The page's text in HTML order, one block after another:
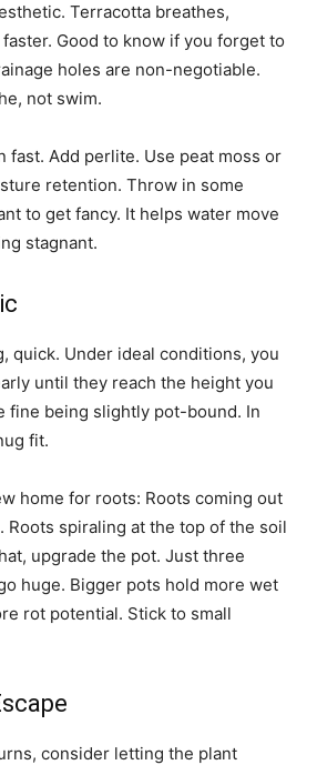
Terracotta breathes,
Good to know if you forget to
holes are non-negotiable.
not swim.
fast. Add perlite. Use peat moss or
retention. Throw in some
to get fancy. It helps water move
stagnant.
quick. Under ideal conditions, you
until they reach the height you
fine being slightly pot-bound. In
fit.
home for roots: Roots coming out
Roots spiraling at the top of the soil
upgrade the pot. Just three
huge. Bigger pots hold more wet
rot potential. Stick to small
consider letting the plant